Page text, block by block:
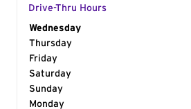
Drive-Thru Hours
Day of the Week
Wednesday
Thursday
Friday
Saturday
Sunday
Monday